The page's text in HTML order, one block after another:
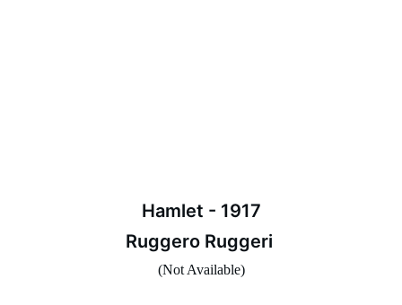
Hamlet - 1917
Ruggero Ruggeri
(Not Available)